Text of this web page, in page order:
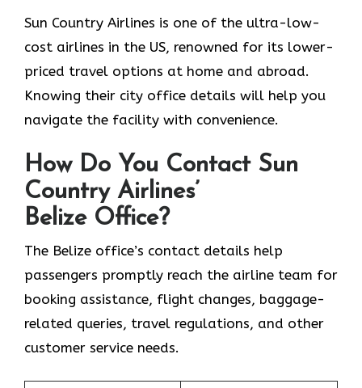
Sun​‍​‌‍​‍‌​‍​‌‍​‍‌ Country Airlines is one of the ultra-low-
cost airlines in the US, renowned for its lower-
priced travel options at home and abroad.
Knowing their city office details will help you
navigate the facility with convenience.
How Do You Contact Sun
Country Airlines’
Belize Office?
The Belize office’s contact details help
passengers promptly reach the airline team for
booking assistance, flight changes, baggage-
related queries, travel regulations, and other
customer service needs.